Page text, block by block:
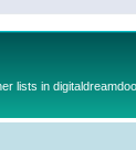
lists in